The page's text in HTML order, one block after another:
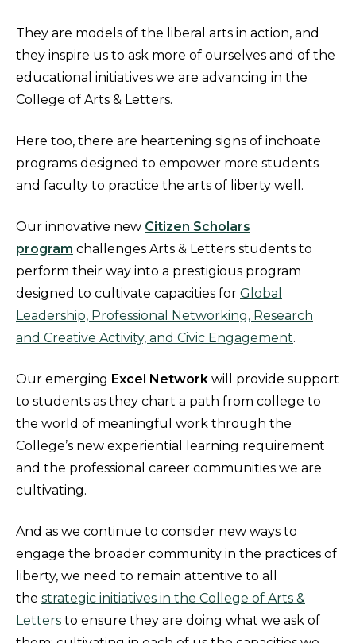
They are models of the liberal arts in action, and
they inspire us to ask more of ourselves and of the
educational initiatives we are advancing in the
College of Arts & Letters.
Here too, there are heartening signs of inchoate
programs designed to empower more students
and faculty to practice the arts of liberty well.
Our innovative new Citizen Scholars
program challenges Arts & Letters students to
perform their way into a prestigious program
designed to cultivate capacities for Global
Leadership, Professional Networking, Research
and Creative Activity, and Civic Engagement.
Our emerging Excel Network will provide support
to students as they chart a path from college to
the world of meaningful work through the
College’s new experiential learning requirement
and the professional career communities we are
cultivating.
And as we continue to consider new ways to
engage the broader community in the practices of
liberty, we need to remain attentive to all
the strategic initiatives in the College of Arts &
Letters to ensure they are doing what we ask of